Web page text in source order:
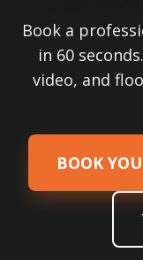
Book a
in 60
video, and
BOOK